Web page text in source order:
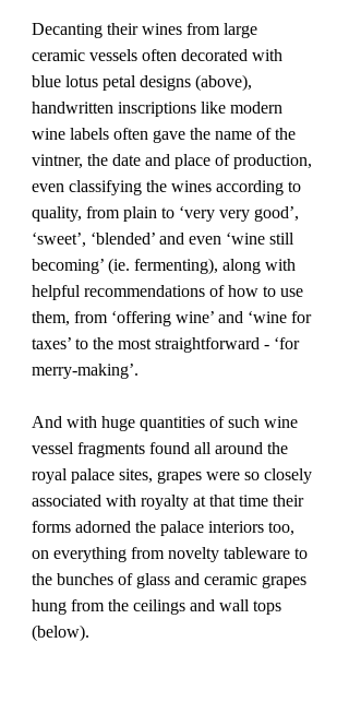
Decanting their wines from large
ceramic vessels often decorated with
blue lotus petal designs (above),
handwritten inscriptions like modern
wine labels often gave the name of the
vintner, the date and place of production,
even classifying the wines according to
quality, from plain to ‘very very good’,
‘sweet’, ‘blended’ and even ‘wine still
becoming’ (ie. fermenting), along with
helpful recommendations of how to use
them, from ‘offering wine’ and ‘wine for
taxes’ to the most straightforward - ‘for
merry-making’.
And with huge quantities of such wine
vessel fragments found all around the
royal palace sites, grapes were so closely
associated with royalty at that time their
forms adorned the palace interiors too,
on everything from novelty tableware to
the bunches of glass and ceramic grapes
hung from the ceilings and wall tops
(below).